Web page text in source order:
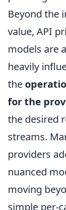
Beyond the
value, API
models are
heavily
the
for the
the desired
streams.
providers
nuanced
moving
simple per-